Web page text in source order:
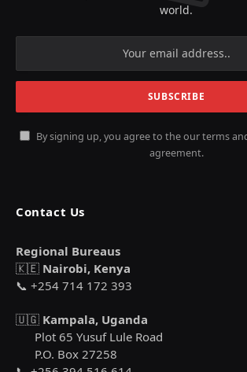
world.
By signing up, you agree to the our terms
agreement.
Contact Us
Regional Bureaus
🇰🇪 Nairobi, Kenya
📞 +254 714 172 393
🇺🇬 Kampala, Uganda
Plot 65 Yusuf Lule Road
P.O. Box 27258